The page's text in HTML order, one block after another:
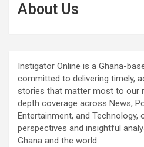
About Us
Instigator Online is a Ghana-
committed to delivering timely,
stories that matter most to our
depth coverage across News,
Entertainment, and Technology,
perspectives and insightful
Ghana and the world.